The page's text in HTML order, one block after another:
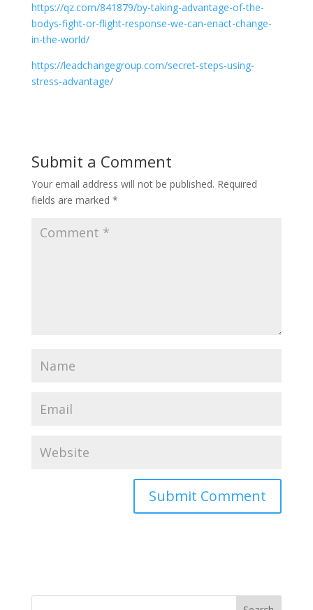
https://qz.com/841879/by-taking-advantage-of-the-
bodys-fight-or-flight-response-we-can-enact-change-
in-the-world/
https://leadchangegroup.com/secret-steps-using-
stress-advantage/
Submit a Comment
Your email address will not be published. Required
fields are marked *